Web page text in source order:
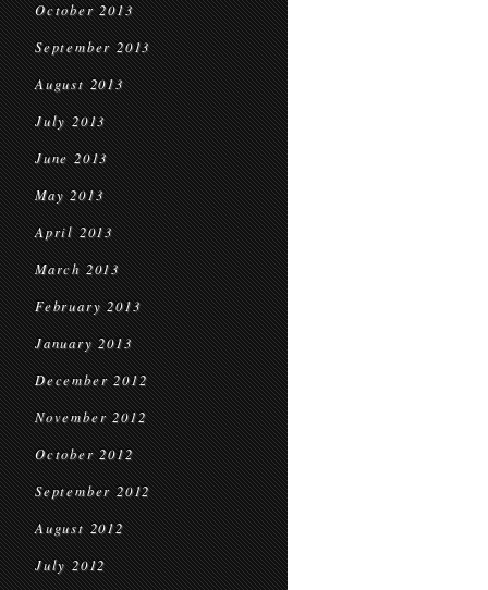
October 2013
September 2013
August 2013
July 2013
June 2013
May 2013
April 2013
March 2013
February 2013
January 2013
December 2012
November 2012
October 2012
September 2012
August 2012
July 2012